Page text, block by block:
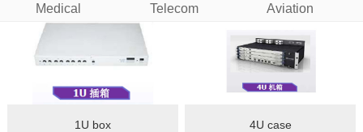
Medical Telecom Aviation
1U box 4U case